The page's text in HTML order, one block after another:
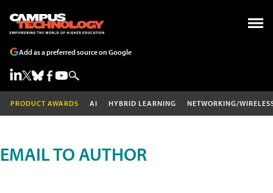
Add as a preferred source on Google
PRODUCT AWARDS AI HYBRID LEARNING NETWORKING/
EMAIL TO AUTHOR